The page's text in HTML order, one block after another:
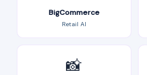
BigCommerce
Retail AI
📸